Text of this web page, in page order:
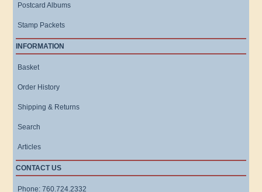
Postcard Albums
Stamp Packets
INFORMATION
Basket
Order History
Shipping & Returns
Search
Articles
CONTACT US
Phone: 760.724.2332